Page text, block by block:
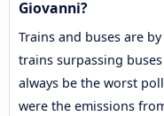
Giovanni?
Trains and buses are
trains surpassing
always be the worst
were the emissions